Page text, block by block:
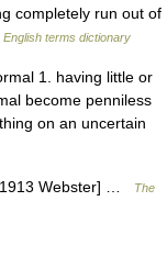
completely run out of
English terms dictionary
1. having little or
become penniless
on an uncertain
Webster] …
The